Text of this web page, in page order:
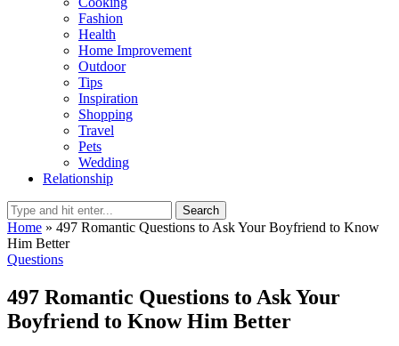
Fashion
Health
Home Improvement
Outdoor
Tips
Inspiration
Shopping
Travel
Pets
Wedding
Relationship
Search
Home » 497 Romantic Questions to Ask Your Boyfriend to Know
Him Better
Questions
497 Romantic Questions to Ask Your
Boyfriend to Know Him Better